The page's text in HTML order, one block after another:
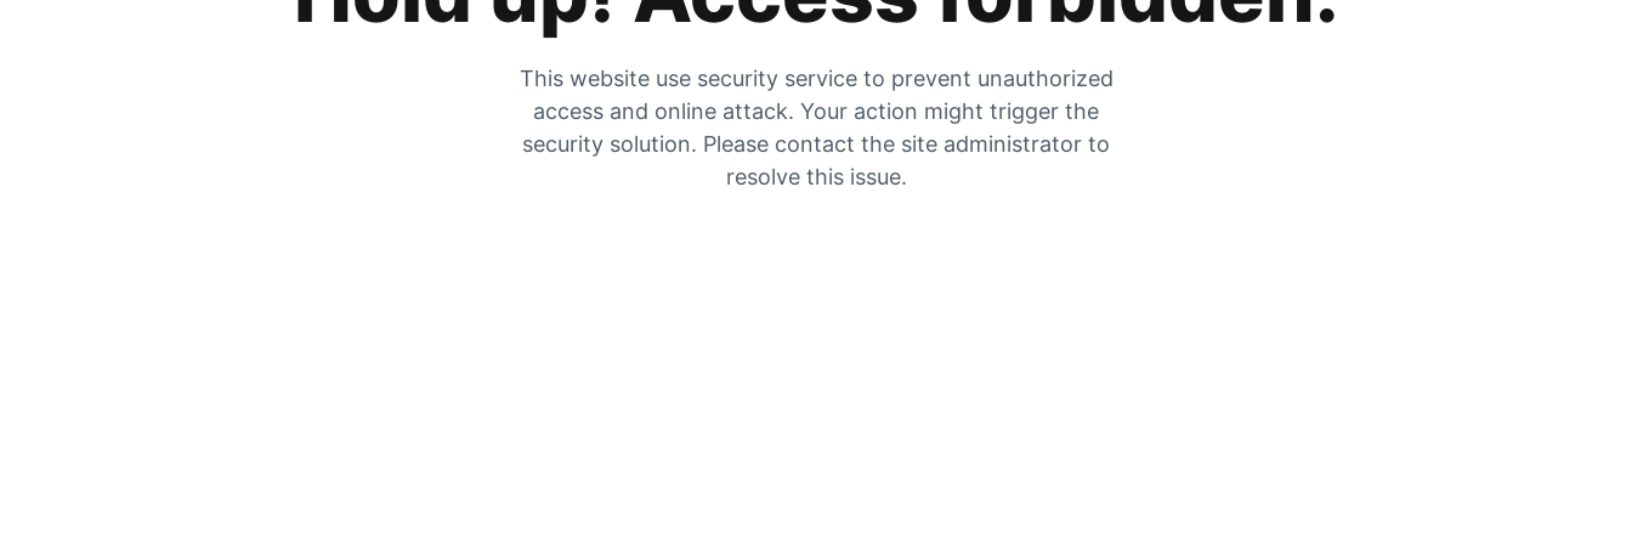
This website use security service to prevent unauthorized
access and online attack. Your action might trigger the
security solution. Please contact the site administrator to
resolve this issue.